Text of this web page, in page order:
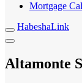
Mortgage
HabeshaLink
Altamonte